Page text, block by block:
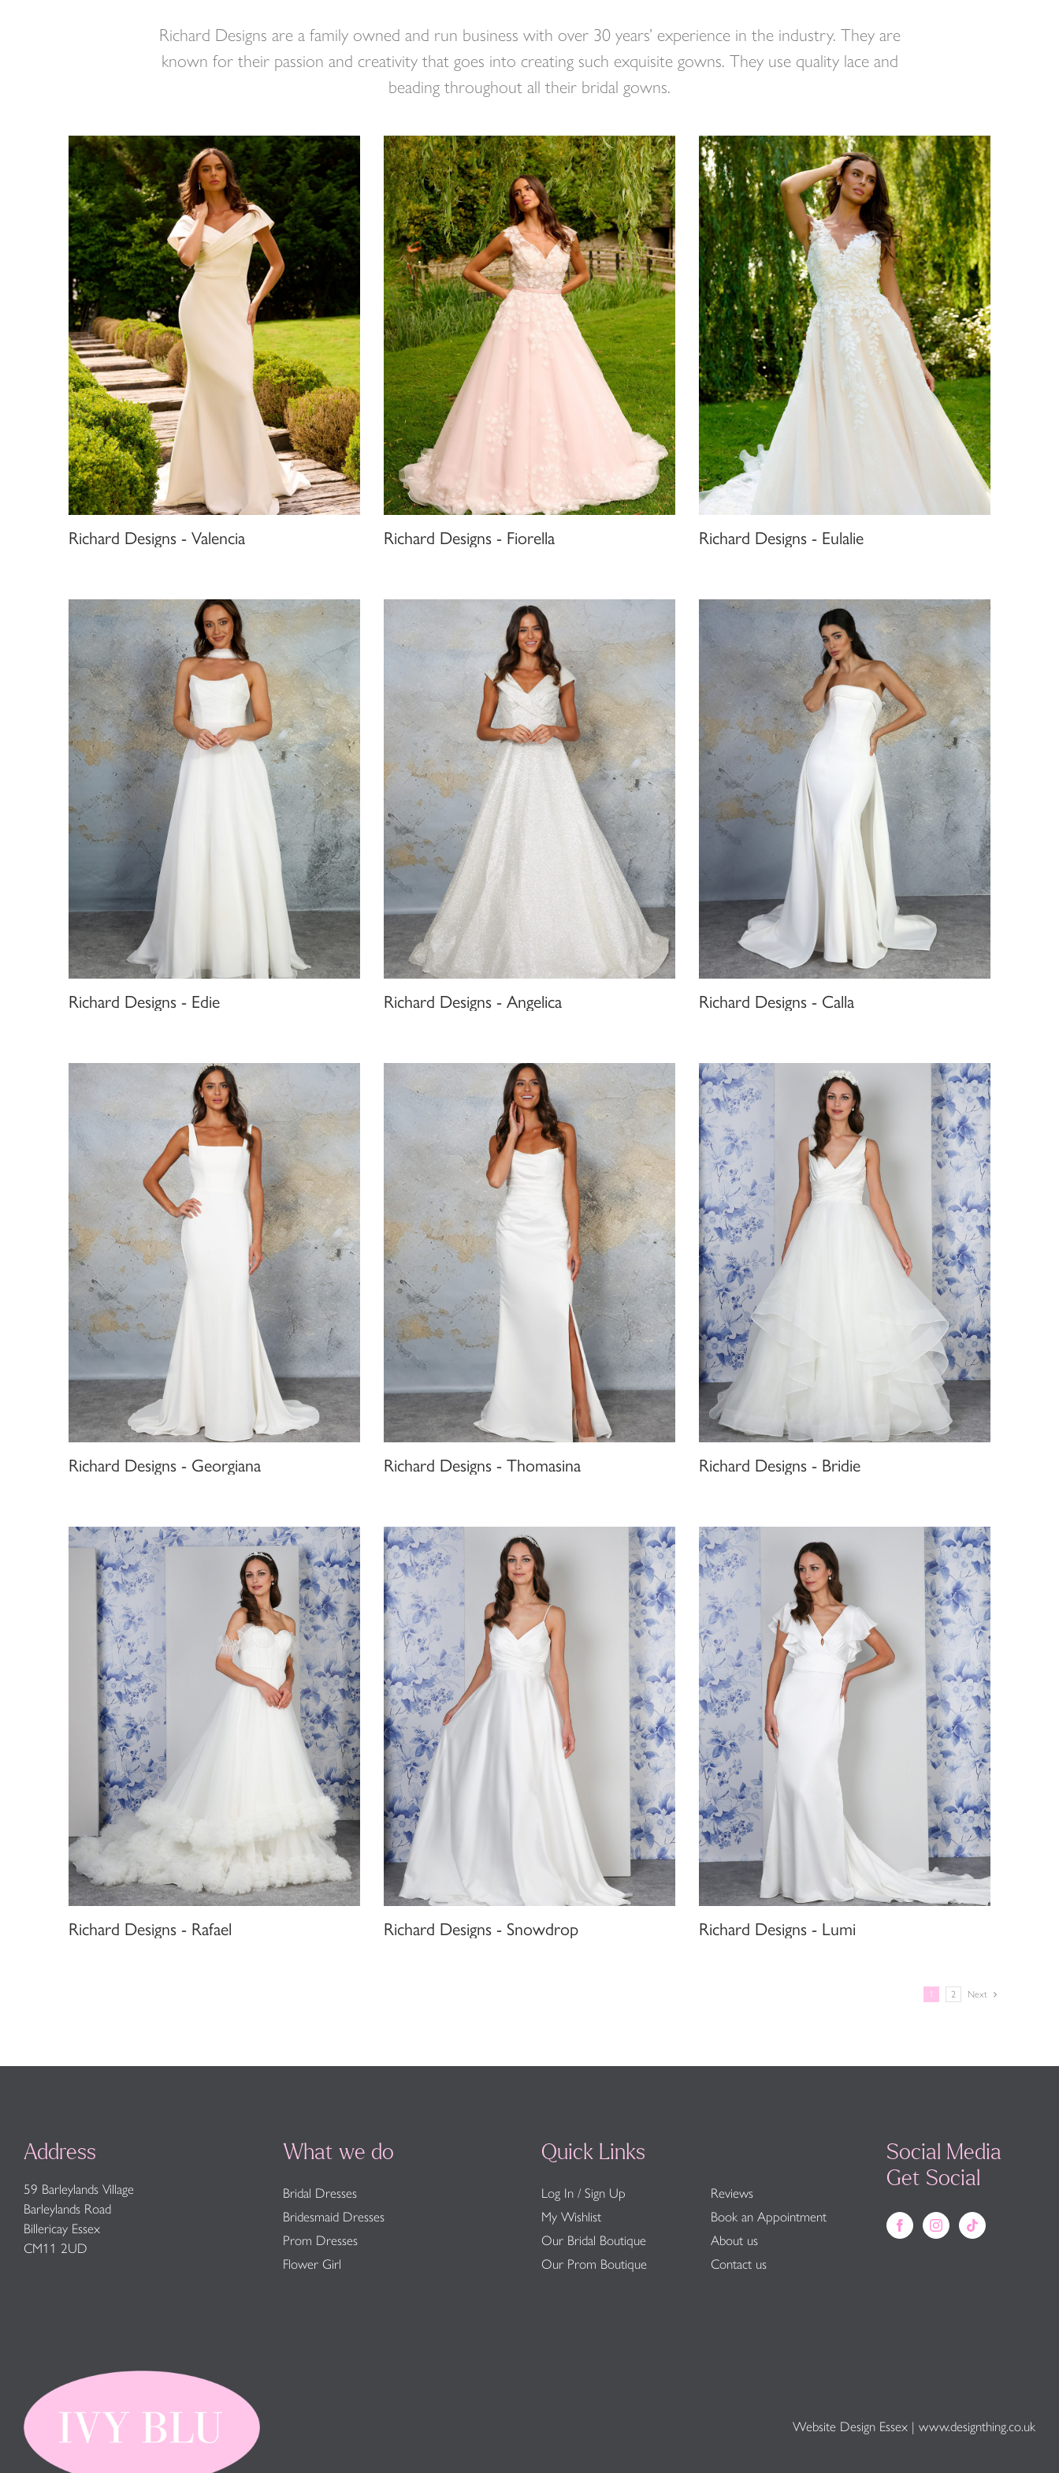
Richard Designs are a family owned and run business with over 30 years’ experience in the industry. They are
known for their passion and creativity that goes into creating such exquisite gowns. They use quality lace and
beading throughout all their bridal gowns.
Richard Designs - Valencia Richard Designs - Fiorella Richard Designs - Eulalie
Richard Designs - Edie Richard Designs - Angelica Richard Designs - Calla
Richard Designs - Georgiana Richard Designs - Thomasina Richard Designs - Bridie
Richard Designs - Rafael Richard Designs - Snowdrop Richard Designs - Lumi
1 2 Next
Address
59 Barleylands Village
Barleylands Road
Billericay Essex
CM11 2UD
What we do
Bridal Dresses
Bridesmaid Dresses
Prom Dresses
Flower Girl
Quick Links
Log In / Sign Up
My Wishlist
Our Bridal Boutique
Our Prom Boutique
Reviews
Book an Appointment
About us
Contact us
Social Media
Get Social
Website Design Essex | www.designthing.co.uk